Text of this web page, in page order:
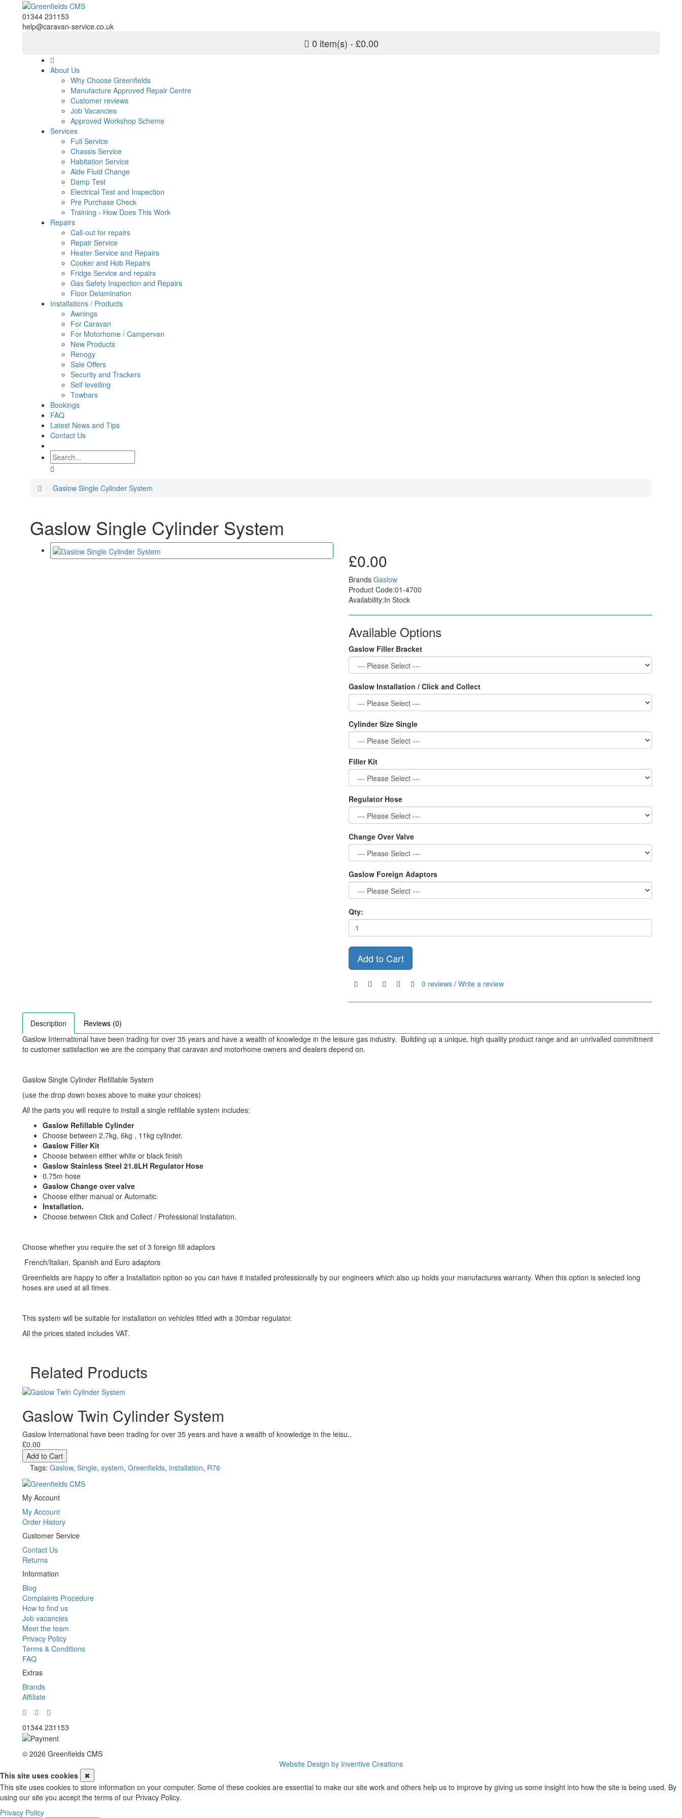
01344 231153
help@caravan-service.co.uk
0 item(s) - £0.00
About Us
Why Choose Greenfields
Manufacture Approved Repair Centre
Customer reviews
Job Vacancies
Approved Workshop Scheme
Services
Full Service
Chassis Service
Habitation Service
Alde Fluid Change
Damp Test
Electrical Test and Inspection
Pre Purchase Check
Training - How Does This Work
Repairs
Call-out for repairs
Repair Service
Heater Service and Repairs
Cooker and Hob Repairs
Fridge Service and repairs
Gas Safety Inspection and Repairs
Floor Delamination
Installations / Products
Awnings
For Caravan
For Motorhome / Campervan
New Products
Renogy
Sale Offers
Security and Trackers
Self levelling
Towbars
Bookings
FAQ
Latest News and Tips
Contact Us
Gaslow Single Cylinder System
Gaslow Single Cylinder System
£0.00
Brands Gaslow
Product Code:01-4700
Availability:In Stock
Available Options
Gaslow Filler Bracket
Gaslow Installation / Click and Collect
Cylinder Size Single
Filler Kit
Regulator Hose
Change Over Valve
Gaslow Foreign Adaptors
Qty:
Add to Cart
0 reviews / Write a review
Description
Reviews (0)
Gaslow International have been trading for over 35 years and have a wealth of knowledge in the leisure gas industry. Building up a unique, high quality product range and an unrivalled commitment
to customer satisfaction we are the company that caravan and motorhome owners and dealers depend on.
Gaslow Single Cylinder Refillable System
(use the drop down boxes above to make your choices)
All the parts you will require to install a single refillable system includes:
Gaslow Refillable Cylinder
Choose between 2.7kg, 6kg , 11kg cylinder.
Gaslow Filler Kit
Choose between either white or black finish
Gaslow Stainless Steel 21.8LH Regulator Hose
0.75m hose
Gaslow Change over valve
Choose either manual or Automatic.
Installation.
Choose between Click and Collect / Professional Installation.
Choose whether you require the set of 3 foreign fill adaptors
French/Italian, Spanish and Euro adaptors
Greenfields are happy to offer a Installation option so you can have it installed professionally by our engineers which also up holds your manufactures warranty. When this option is selected long
hoses are used at all times.
This system will be suitable for installation on vehicles fitted with a 30mbar regulator.
All the prices stated includes VAT.
Related Products
Gaslow Twin Cylinder System
Gaslow International have been trading for over 35 years and have a wealth of knowledge in the leisu..
£0.00
Add to Cart
Tags: Gaslow, Single, system, Greenfields, installation, R76
My Account
My Account
Order History
Customer Service
Contact Us
Returns
Information
Blog
Complaints Procedure
How to find us
Job vacancies
Meet the team
Privacy Policy
Terms & Conditions
FAQ
Extras
Brands
Affiliate
01344 231153
© 2026 Greenfields CMS
Website Design by Inventive Creations
This site uses cookies
✖
This site uses cookies to store information on your computer. Some of these cookies are essential to make our site work and others help us to improve by giving us some insight into how the site is being used. By
using our site you accept the terms of our Privacy Policy.
Privacy Policy